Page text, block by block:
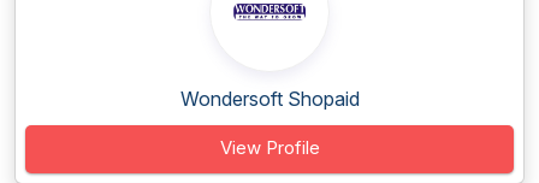
Wondersoft Shopaid
View Profile